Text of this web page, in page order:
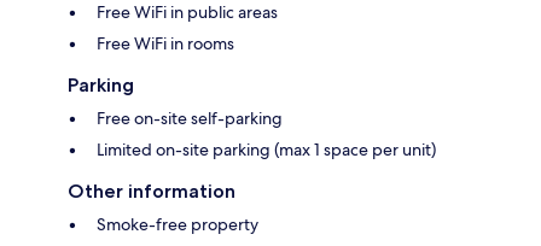
Free WiFi in public areas
Free WiFi in rooms
Parking
Free on-site self-parking
Limited on-site parking (max 1 space per unit)
Other information
Smoke-free property